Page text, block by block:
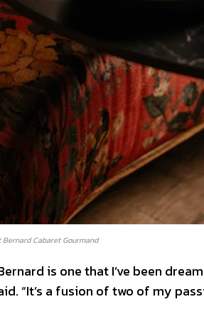
Cabaret Gourmand
is one that I’ve been
“It’s a fusion of two of my